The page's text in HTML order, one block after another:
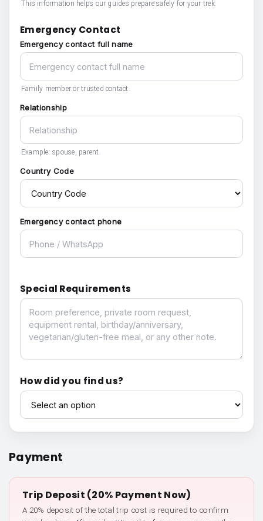
This information helps our guides prepare safely for your trek.
Emergency Contact
Emergency contact full name
Family member or trusted contact.
Relationship
Example: spouse, parent.
Country Code
Emergency contact phone
Special Requirements
Special Requirements
How did you find us?
How did you find us?
Payment
Trip Deposit (20% Payment Now)
A 20% deposit of the total trip cost is required to confirm